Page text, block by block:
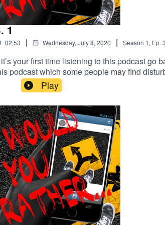
1
02:53 | Wednesday, July 8, 2020 | Season 1, Ep. 3
it’s your first time listening to this podcast
podcast which some people may find disturbing. YOUR choices so far.. START > 1
@would.you.rather.podcast IG: @with.mon
music or Muzak.
Play